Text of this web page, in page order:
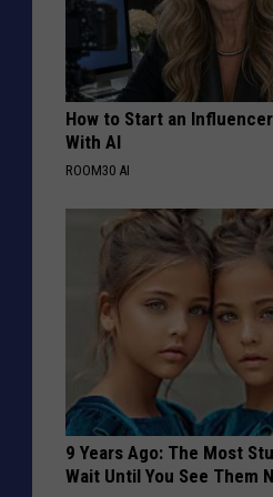
How to Start an
With AI
ROOM30 AI
9 Years Ago: The Most
Wait Until You See Them